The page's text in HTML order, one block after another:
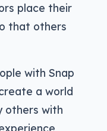
place their
that others
with Snap
a world
others with